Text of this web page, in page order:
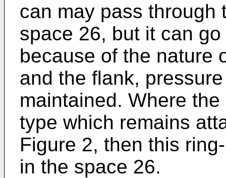
can may pass through
space 26, but it can
because of the nature
and the flank,
maintained. Where
type which remains
Figure 2, then this
in the space 26.